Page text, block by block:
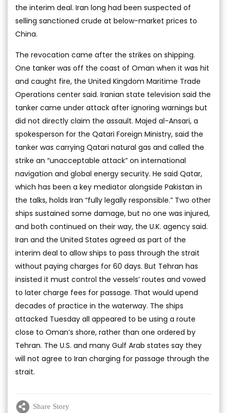
the interim deal. Iran long had been suspected of
selling sanctioned crude at below-market prices to
China.
The revocation came after the strikes on shipping.
One tanker was off the coast of Oman when it was hit
and caught fire, the United Kingdom Maritime Trade
Operations center said. Iranian state television said the
tanker came under attack after ignoring warnings but
did not directly claim the assault. Majed al-Ansari, a
spokesperson for the Qatari Foreign Ministry, said the
tanker was carrying Qatari natural gas and called the
strike an “unacceptable attack” on international
navigation and global energy security. He said Qatar,
which has been a key mediator alongside Pakistan in
the talks, holds Iran “fully legally responsible.” Two other
ships sustained some damage, but no one was injured,
and both continued on their way, the U.K. agency said.
Iran and the United States agreed as part of the
interim deal to allow ships to pass through the strait
without paying charges for 60 days. But Tehran has
insisted it must control the vessels’ routes and vowed
to later charge fees for passage. That would upend
decades of practice in the waterway. The ships
attacked Tuesday all appeared to be using a route
close to Oman’s shore, rather than one ordered by
Tehran. The U.S. and many Gulf Arab states say they
will not agree to Iran charging for passage through the
strait.
Share Story